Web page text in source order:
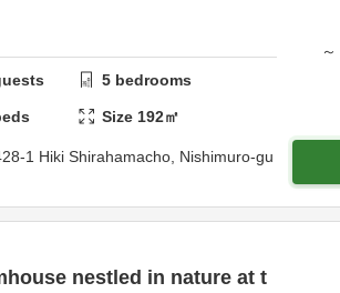
5 bedrooms
Size 192㎡
1 Hiki Shirahamacho, Nishimuro-gu
～
nestled in nature at t